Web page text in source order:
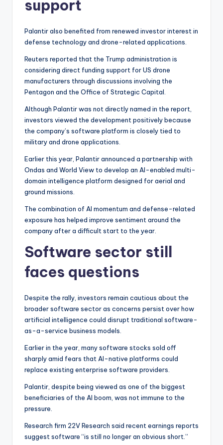
support
Palantir also benefited from renewed investor interest in
defense technology and drone-related applications.
Reuters reported that the Trump administration is
considering direct funding support for US drone
manufacturers through discussions involving the
Pentagon and the Office of Strategic Capital.
Although Palantir was not directly named in the report,
investors viewed the development positively because
the company’s software platform is closely tied to
military and drone applications.
Earlier this year, Palantir announced a partnership with
Ondas and World View to develop an AI-enabled multi-
domain intelligence platform designed for aerial and
ground missions.
The combination of AI momentum and defense-related
exposure has helped improve sentiment around the
company after a difficult start to the year.
Software sector still
faces questions
Despite the rally, investors remain cautious about the
broader software sector as concerns persist over how
artificial intelligence could disrupt traditional software-
as-a-service business models.
Earlier in the year, many software stocks sold off
sharply amid fears that AI-native platforms could
replace existing enterprise software providers.
Palantir, despite being viewed as one of the biggest
beneficiaries of the AI boom, was not immune to the
pressure.
Research firm 22V Research said recent earnings reports
suggest software “is still no longer an obvious short.”